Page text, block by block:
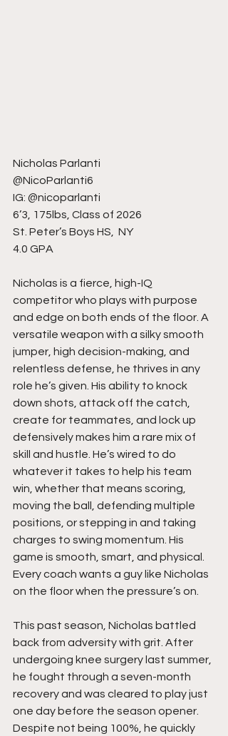
Nicholas Parlanti
@NicoParlanti6
IG: @nicoparlanti
6’3, 175lbs, Class of 2026
St. Peter’s Boys HS,  NY
4.0 GPA
Nicholas is a fierce, high-IQ
competitor who plays with purpose
and edge on both ends of the floor. A
versatile weapon with a silky smooth
jumper, high decision-making, and
relentless defense, he thrives in any
role he’s given. His ability to knock
down shots, attack off the catch,
create for teammates, and lock up
defensively makes him a rare mix of
skill and hustle. He’s wired to do
whatever it takes to help his team
win, whether that means scoring,
moving the ball, defending multiple
positions, or stepping in and taking
charges to swing momentum. His
game is smooth, smart, and physical.
Every coach wants a guy like Nicholas
on the floor when the pressure’s on.
This past season, Nicholas battled
back from adversity with grit. After
undergoing knee surgery last summer,
he fought through a seven-month
recovery and was cleared to play just
one day before the season opener.
Despite not being 100%, he quickly